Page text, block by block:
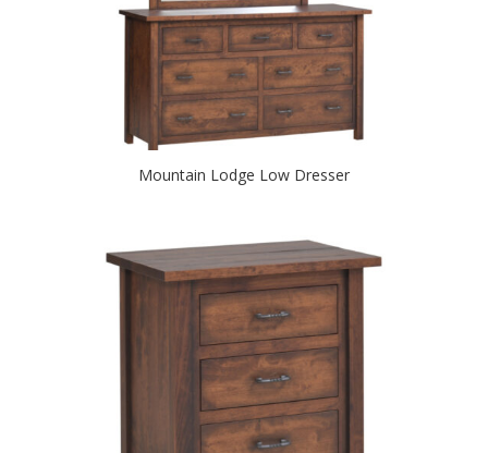
Mountain Lodge Low Dresser